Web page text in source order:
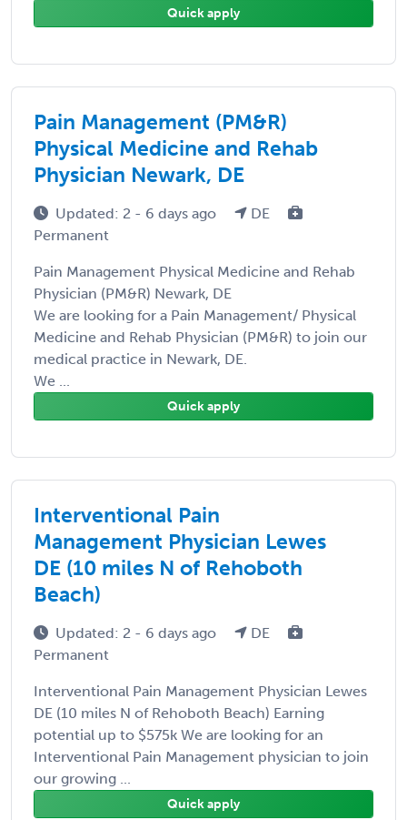
Quick apply
Pain Management (PM&R)
Physical Medicine and Rehab
Physician Newark, DE
Updated: 2 - 6 days ago
DE
Permanent
Pain Management Physical Medicine and Rehab
Physician (PM&R) Newark, DE
We are looking for a Pain Management/ Physical
Medicine and Rehab Physician (PM&R) to join our
medical practice in Newark, DE.
We ...
Quick apply
Interventional Pain
Management Physician Lewes
DE (10 miles N of Rehoboth
Beach)
Updated: 2 - 6 days ago
DE
Permanent
Interventional Pain Management Physician Lewes
DE (10 miles N of Rehoboth Beach) Earning
potential up to $575k We are looking for an
Interventional Pain Management physician to join
our growing ...
Quick apply